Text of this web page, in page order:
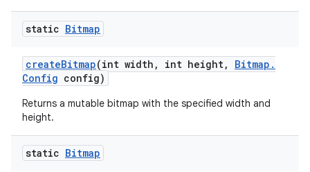
static Bitmap
createBitmap(int width , int height, Bitmap .
Config config)
Returns a mutable bitmap with the specified width and
height.
static Bitmap